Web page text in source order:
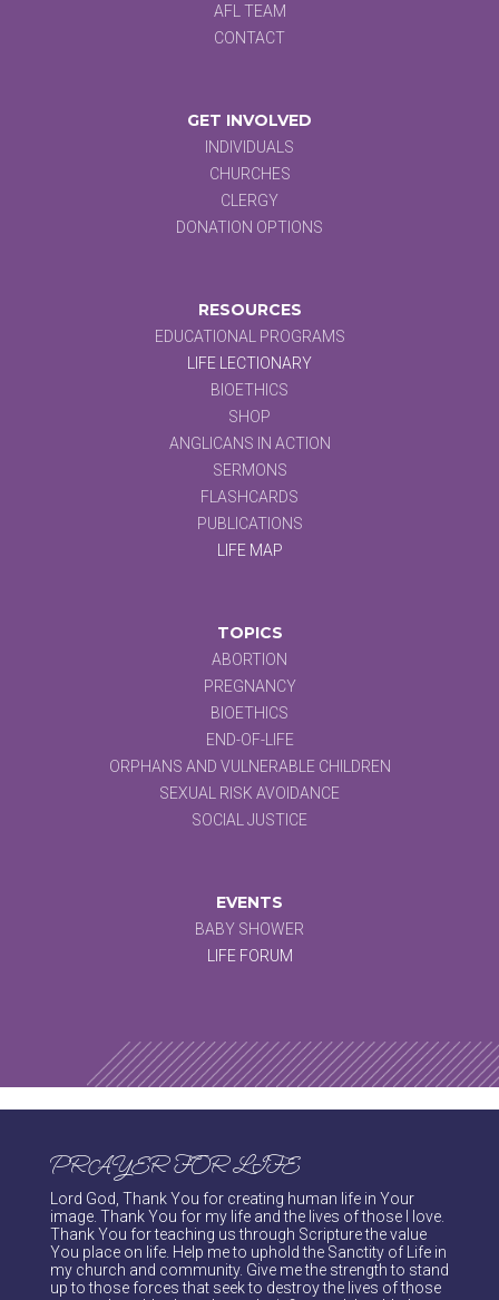
AFL TEAM
CONTACT
GET INVOLVED
INDIVIDUALS
CHURCHES
CLERGY
DONATION OPTIONS
RESOURCES
EDUCATIONAL PROGRAMS
LIFE LECTIONARY
BIOETHICS
SHOP
ANGLICANS IN ACTION
SERMONS
FLASHCARDS
PUBLICATIONS
LIFE MAP
TOPICS
ABORTION
PREGNANCY
BIOETHICS
END-OF-LIFE
ORPHANS AND VULNERABLE CHILDREN
SEXUAL RISK AVOIDANCE
SOCIAL JUSTICE
EVENTS
BABY SHOWER
LIFE FORUM
PRAYER FOR LIFE
Lord God, Thank You for creating human life in Your
image. Thank You for my life and the lives of those I love.
Thank You for teaching us through Scripture the value
You place on life. Help me to uphold the Sanctity of Life in
my church and community. Give me the strength to stand
up to those forces that seek to destroy the lives of those